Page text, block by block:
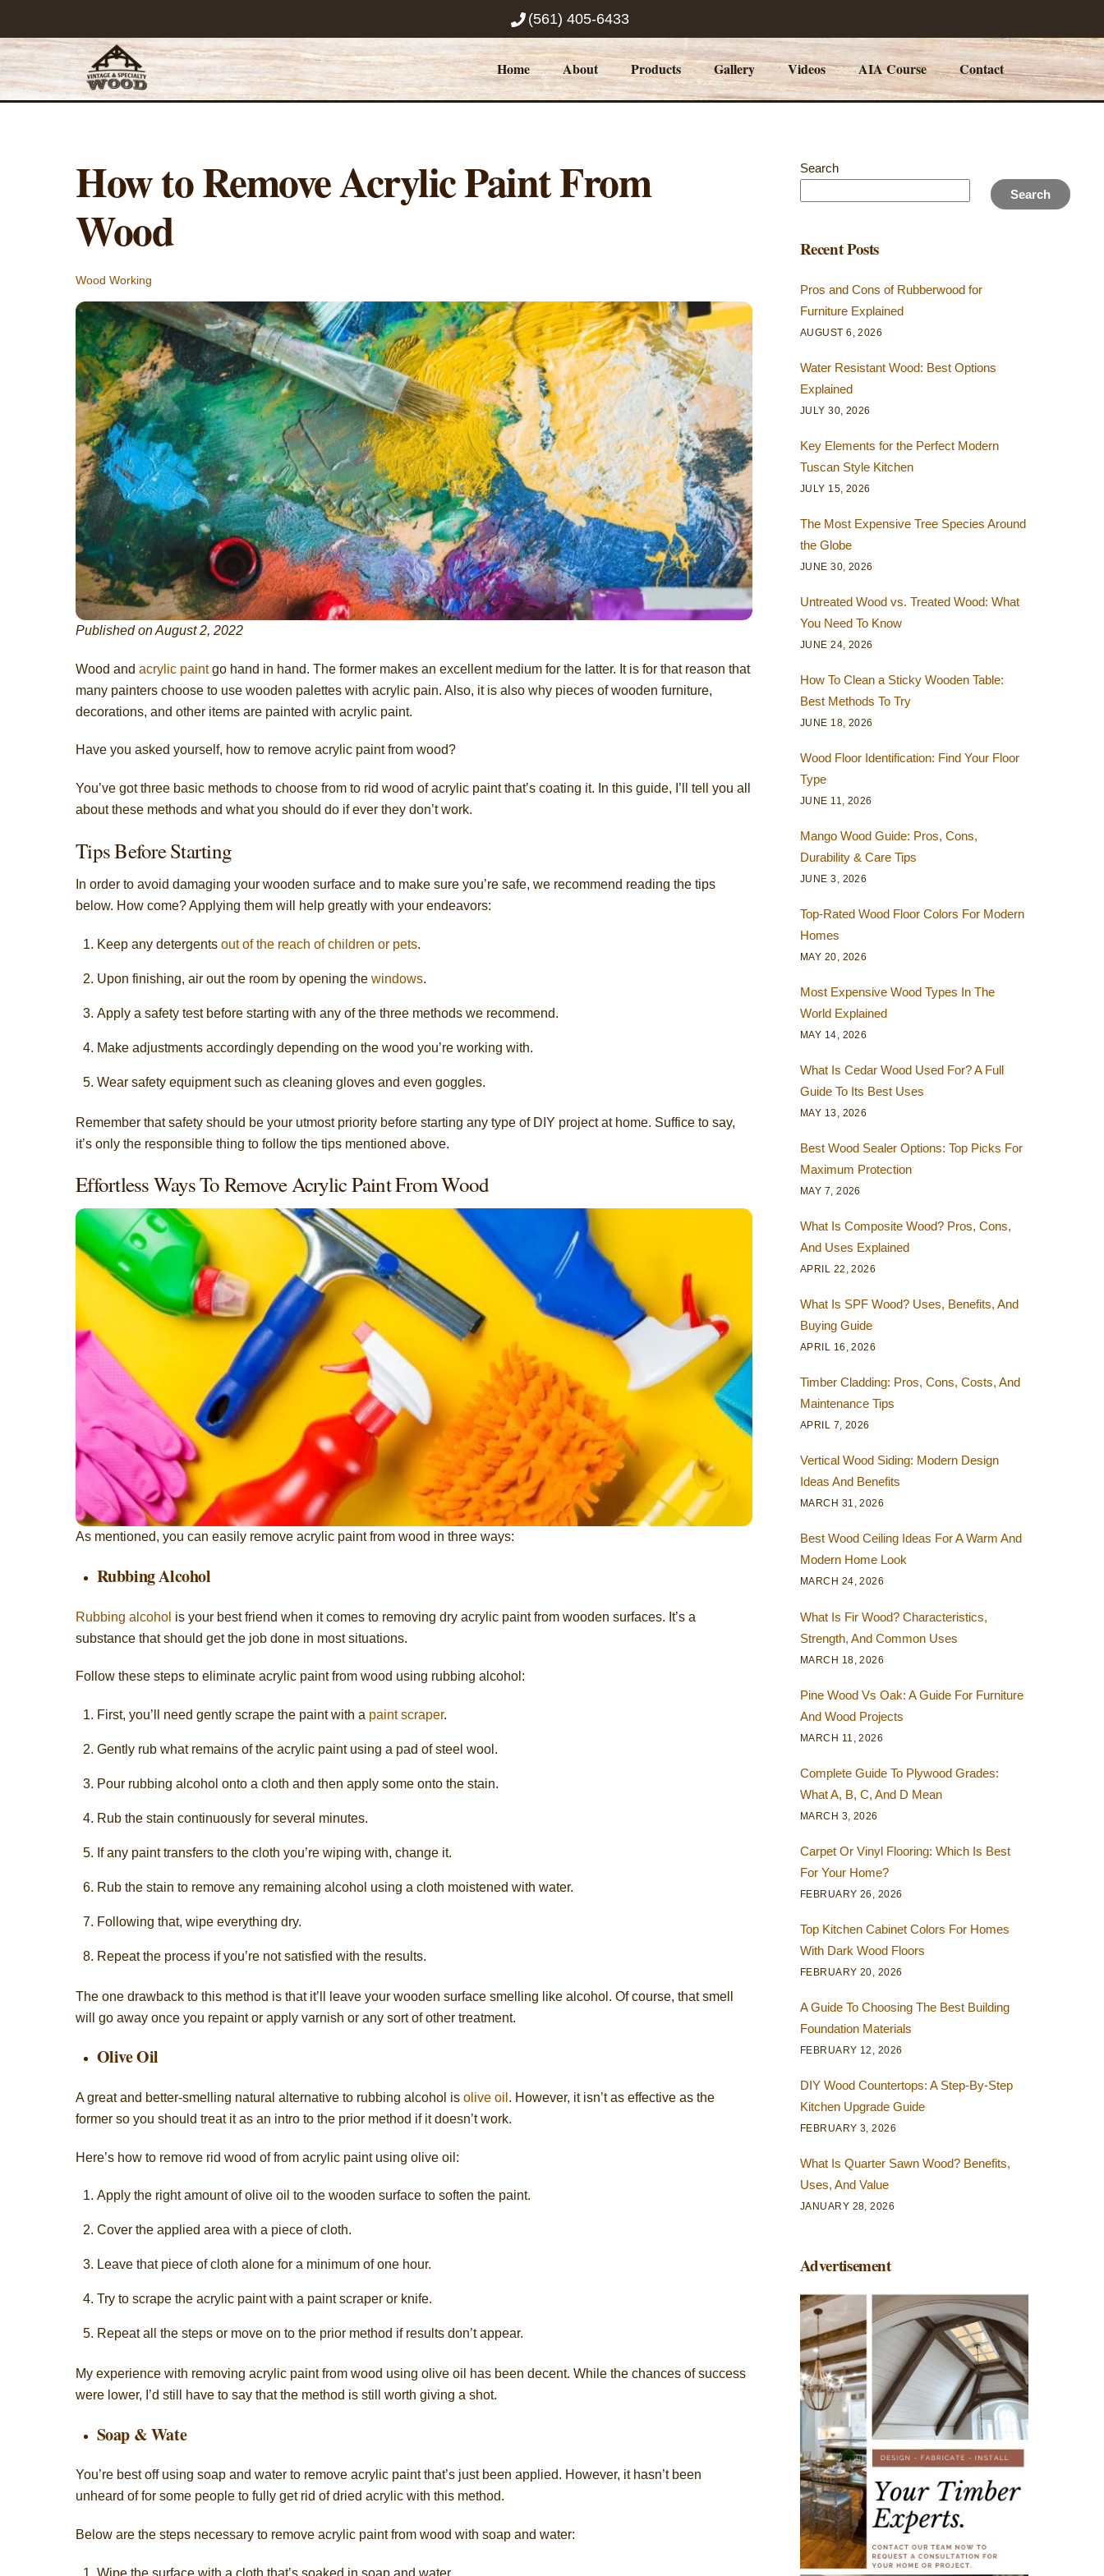
content
(561) 405-6433
Home About Products Gallery Videos AIA Course Contact
How to Remove Acrylic Paint From
Wood
Wood Working
Published on August 2, 2022
Wood and acrylic paintgo hand in hand. The former makes an excellent medium for the latter. It is for that reason that
many painters choose to use wooden palettes with acrylic pain. Also, it is also why pieces of wooden furniture,
decorations, and other items are painted with acrylic paint.
Have you asked yourself, how to remove acrylic paint from wood?
You’ve got three basic methods to choose from to rid wood of acrylic paint that’s coating it. In this guide, I’ll tell you all
about these methods and what you should do if ever they don’t work.
Tips Before Starting
In order to avoid damaging your wooden surface and to make sure you’re safe, we recommend reading the tips
below. How come? Applying them will help greatly with your endeavors:
Keep any detergents out of the reach of children or pets.
Upon finishing, air out the room by opening the windows.
Apply a safety test before starting with any of the three methods we recommend.
Make adjustments accordingly depending on the wood you’re working with.
Wear safety equipment such as cleaning gloves and even goggles.
Remember that safety should be your utmost priority before starting any type of DIY project at home. Suffice to say,
it’s only the responsible thing to follow the tips mentioned above.
Effortless Ways To Remove Acrylic Paint From Wood
As mentioned, you can easily remove acrylic paint from wood in three ways:
Rubbing Alcohol
Rubbing alcohol is your best friend when it comes to removing dry acrylic paint from wooden surfaces. It’s a
substance that should get the job done in most situations.
Follow these steps to eliminate acrylic paint from wood using rubbing alcohol:
First, you’ll need gently scrape the paint with a paint scraper.
Gently rub what remains of the acrylic paint using a pad of steel wool.
Pour rubbing alcohol onto a cloth and then apply some onto the stain.
Rub the stain continuously for several minutes.
If any paint transfers to the cloth you’re wiping with, change it.
Rub the stain to remove any remaining alcohol using a cloth moistened with water.
Following that, wipe everything dry.
Repeat the process if you’re not satisfied with the results.
The one drawback to this method is that it’ll leave your wooden surface smelling like alcohol. Of course, that smell
will go away once you repaint or apply varnish or any sort of other treatment.
Olive Oil
A great and better-smelling natural alternative to rubbing alcohol is olive oil . However, it isn’t as effective as the
former so you should treat it as an intro to the prior method if it doesn’t work.
Here’s how to remove rid wood of from acrylic paint using olive oil:
Apply the right amount of olive oil to the wooden surface to soften the paint.
Cover the applied area with a piece of cloth.
Leave that piece of cloth alone for a minimum of one hour.
Try to scrape the acrylic paint with a paint scraper or knife.
Repeat all the steps or move on to the prior method if results don’t appear.
My experience with removing acrylic paint from wood using olive oil has been decent. While the chances of success
were lower, I’d still have to say that the method is still worth giving a shot.
Soap & Wate
You’re best off using soap and water to remove acrylic paint that’s just been applied. However, it hasn’t been
unheard of for some people to fully get rid of dried acrylic with this method.
Below are the steps necessary to remove acrylic paint from wood with soap and water:
Wipe the surface with a cloth that’s soaked in soap and water.
Search
Search
Recent Posts
Pros and Cons of Rubberwood for
Furniture Explained
AUGUST 6, 2026
Water Resistant Wood: Best Options
Explained
JULY 30, 2026
Key Elements for the Perfect Modern
Tuscan Style Kitchen
JULY 15, 2026
The Most Expensive Tree Species Around
the Globe
JUNE 30, 2026
Untreated Wood vs. Treated Wood: What
You Need To Know
JUNE 24, 2026
How To Clean a Sticky Wooden Table:
Best Methods To Try
JUNE 18, 2026
Wood Floor Identification: Find Your Floor
Type
JUNE 11, 2026
Mango Wood Guide: Pros, Cons,
Durability & Care Tips
JUNE 3, 2026
Top-Rated Wood Floor Colors For Modern
Homes
MAY 20, 2026
Most Expensive Wood Types In The
World Explained
MAY 14, 2026
What Is Cedar Wood Used For? A Full
Guide To Its Best Uses
MAY 13, 2026
Best Wood Sealer Options: Top Picks For
Maximum Protection
MAY 7, 2026
What Is Composite Wood? Pros, Cons,
And Uses Explained
APRIL 22, 2026
What Is SPF Wood? Uses, Benefits, And
Buying Guide
APRIL 16, 2026
Timber Cladding: Pros, Cons, Costs, And
Maintenance Tips
APRIL 7, 2026
Vertical Wood Siding: Modern Design
Ideas And Benefits
MARCH 31, 2026
Best Wood Ceiling Ideas For A Warm And
Modern Home Look
MARCH 24, 2026
What Is Fir Wood? Characteristics,
Strength, And Common Uses
MARCH 18, 2026
Pine Wood Vs Oak: A Guide For Furniture
And Wood Projects
MARCH 11, 2026
Complete Guide To Plywood Grades:
What A, B, C, And D Mean
MARCH 3, 2026
Carpet Or Vinyl Flooring: Which Is Best
For Your Home?
FEBRUARY 26, 2026
Top Kitchen Cabinet Colors For Homes
With Dark Wood Floors
FEBRUARY 20, 2026
A Guide To Choosing The Best Building
Foundation Materials
FEBRUARY 12, 2026
DIY Wood Countertops: A Step-By-Step
Kitchen Upgrade Guide
FEBRUARY 3, 2026
What Is Quarter Sawn Wood? Benefits,
Uses, And Value
JANUARY 28, 2026
Advertisement